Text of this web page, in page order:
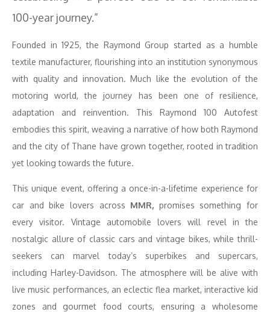
100-year journey.”
Founded in 1925, the Raymond Group started as a humble
textile manufacturer, flourishing into an institution synonymous
with quality and innovation. Much like the evolution of the
motoring world, the journey has been one of resilience,
adaptation and reinvention. This Raymond 100 Autofest
embodies this spirit, weaving a narrative of how both Raymond
and the city of Thane have grown together, rooted in tradition
yet looking towards the future.
This unique event, offering a once-in-a-lifetime experience for
car and bike lovers across MMR, promises something for
every visitor. Vintage automobile lovers will revel in the
nostalgic allure of classic cars and vintage bikes, while thrill-
seekers can marvel today’s superbikes and supercars,
including Harley-Davidson. The atmosphere will be alive with
live music performances, an eclectic flea market, interactive kid
zones and gourmet food courts, ensuring a wholesome